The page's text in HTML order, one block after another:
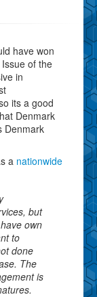
have won
of the
in
its a good
Denmark
Denmark
a nationwide
but
own
to
done
The
is